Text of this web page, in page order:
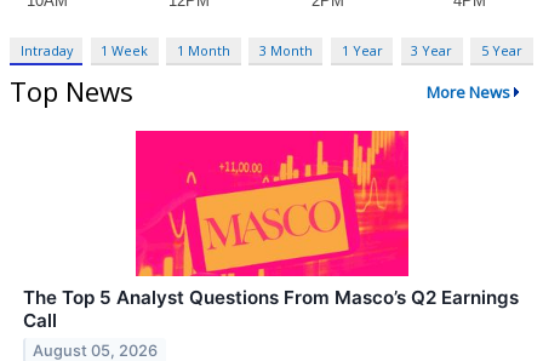
Intraday 1 Week 1 Month 3 Month 1 Year 3 Year 5 Year
Top News More News
The Top 5 Analyst Questions From Masco’s Q2 Earnings
Call
August 05, 2026